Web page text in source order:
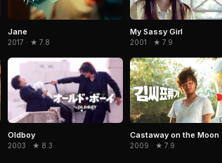
Jane
2017 · ★ 7.8
My Sassy Girl
2001 · ★ 7.9
Oldboy
2003 · ★ 8.3
Castaway on the Moon
2009 · ★ 7.9